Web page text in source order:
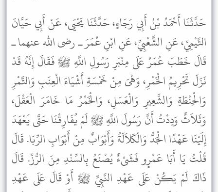
حَدَّثَنَا أَحْمَدُ بْنُ أَبِي رَجَاءٍ، حَدَّثَنَا يَحْيَى، عَنْ أَبِي حَيَّانَ
التَّيْمِيِّ، عَنِ الشَّعْبِيِّ، عَنِ ابْنِ عُمَرَ ـ رضى الله عنهما ـ
قَالَ خَطَبَ عُمَرُ عَلَى مِنْبَرِ رَسُولِ اللَّهِ ﷺ فَقَالَ إِنَّهُ قَدْ
نَزَلَ تَحْرِيمُ الْخَمْرِ، وَهْىَ مِنْ خَمْسَةِ أَشْيَاءَ الْعِنَبِ وَالتَّمْرِ
وَالْحِنْطَةِ وَالشَّعِيرِ وَالْعَسَلِ، وَالْخَمْرُ مَا خَامَرَ الْعَقْلَ،
وَثَلاَثٌ وَدِدْتُ أَنَّ رَسُولَ اللَّهِ ﷺ لَمْ يُفَارِقْنَا حَتَّى يَعْهَدَ
إِلَيْنَا عَهْدًا الْجَدُّ وَالْكَلاَلَةُ وَأَبْوَابٌ مِنْ أَبْوَابِ الرِّبَا. قَالَ
قُلْتُ يَا أَبَا عَمْرٍو فَشَىْءٌ يُصْنَعُ بِالسِّنْدِ مِنَ الرُّزِّ. قَالَ
ذَاكَ لَمْ يَكُنْ عَلَى عَهْدِ النَّبِيِّ ﷺ أَوْ قَالَ عَلَى عَهْدِ